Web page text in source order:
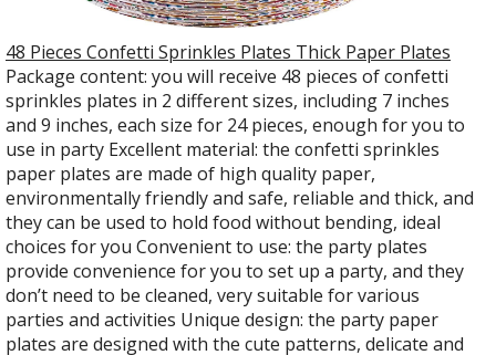
48 Pieces Confetti Sprinkles Plates Thick Paper Plates
Package content: you will receive 48 pieces of confetti
sprinkles plates in 2 different sizes, including 7 inches
and 9 inches, each size for 24 pieces, enough for you to
use in party Excellent material: the confetti sprinkles
paper plates are made of high quality paper,
environmentally friendly and safe, reliable and thick, and
they can be used to hold food without bending, ideal
choices for you Convenient to use: the party plates
provide convenience for you to set up a party, and they
don’t need to be cleaned, very suitable for various
parties and activities Unique design: the party paper
plates are designed with the cute patterns, delicate and